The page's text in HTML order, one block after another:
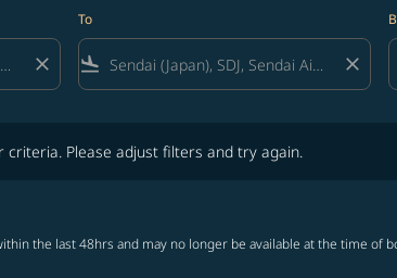
close
To
flight_land close
Please adjust filters and try again.
the last 48hrs and may no longer be available at the time of